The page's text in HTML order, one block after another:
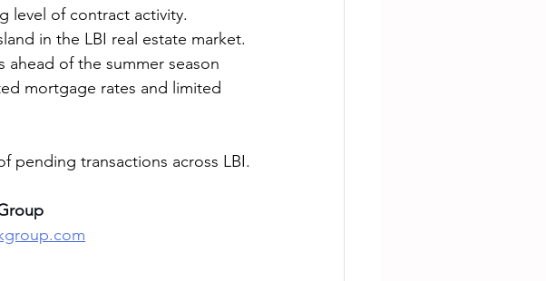
level of contract activity.
in the LBI real estate market.
of the summer season
mortgage rates and limited
pending transactions across LBI.